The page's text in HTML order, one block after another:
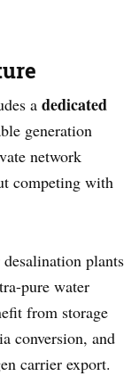
a dedicated
generation
network
competing with
plants
pure water
from storage
conversion, and
carrier export.